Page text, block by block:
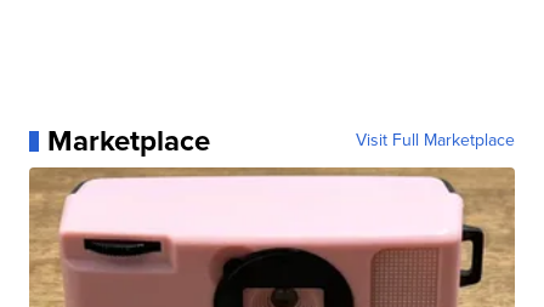
Marketplace Visit Full Marketplace